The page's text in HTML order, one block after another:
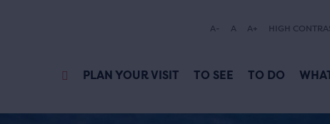
A- A A+ HIGH
PLAN YOUR VISIT TO SEE TO DO